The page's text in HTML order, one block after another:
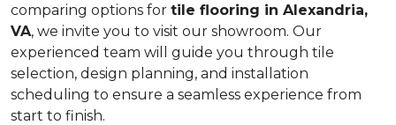
comparing options for tile flooring in Alexandria,
VA, we invite you to visit our showroom. Our
experienced team will guide you through tile
selection, design planning, and installation
scheduling to ensure a seamless experience from
start to finish.